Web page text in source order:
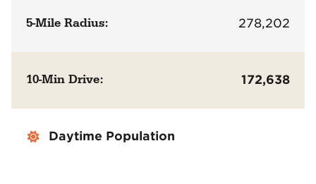
5-Mile Radius: 278,202
10-Min Drive: 172,638
Daytime Population